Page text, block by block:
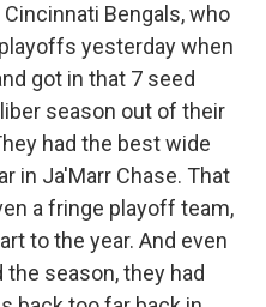
Bengals, who
yesterday when
got in that 7 seed
season out of their
had the best wide
in Ja'Marr Chase. That
a fringe playoff team,
to the year. And even
season, they had